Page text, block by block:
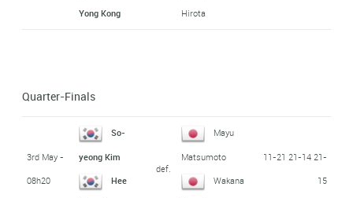
Yong Kong Hirota
Quarter-Finals
3rd May -
08h20
So-
yeong Kim
Hee
def.
Mayu
Matsumoto
Wakana
11-21 21-14 21-
15